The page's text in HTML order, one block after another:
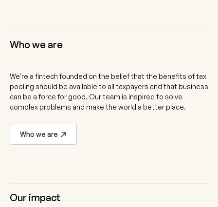
Who we are
We're a fintech founded on the belief that the benefits of tax
pooling should be available to all taxpayers and that business
can be a force for good. Our team is inspired to solve
complex problems and make the world a better place.
Who we are
Our impact